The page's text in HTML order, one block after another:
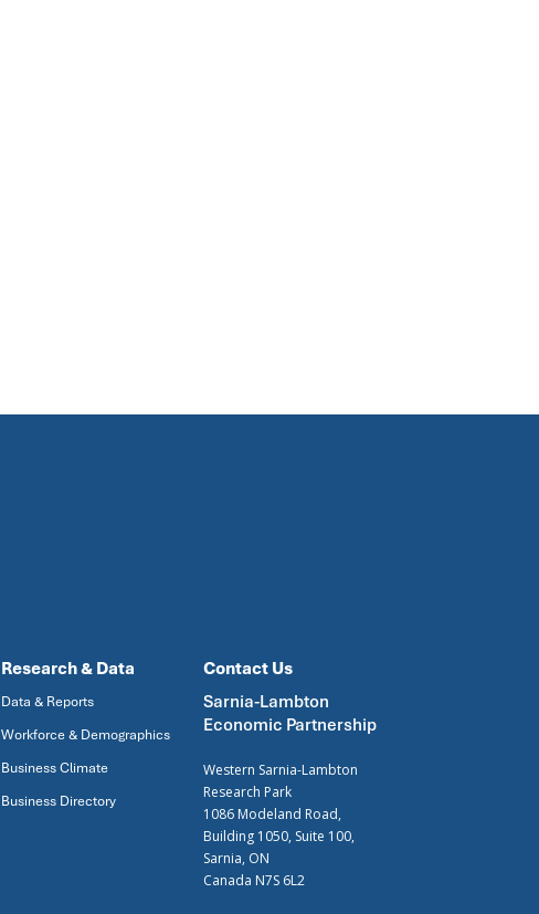
Research & Data
Data & Reports
Workforce & Demographics
Business Climate
Business Directory
Contact Us
Sarnia-Lambton
Economic Partnership
Western Sarnia-Lambton
Research Park
1086 Modeland Road,
Building 1050, Suite 100,
Sarnia, ON
Canada N7S 6L2